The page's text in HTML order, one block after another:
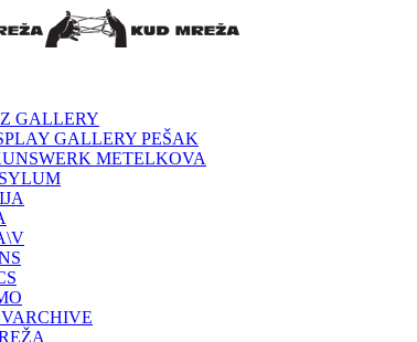
GALLERY
GALLERY PEŠAK
METELKOVA